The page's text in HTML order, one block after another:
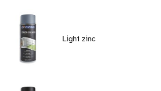
Light zinc